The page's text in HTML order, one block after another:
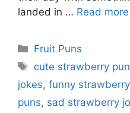
landed in … Read more
Categories
Fruit Puns
Tags
cute strawberry
jokes, funny
puns, sad strawberry